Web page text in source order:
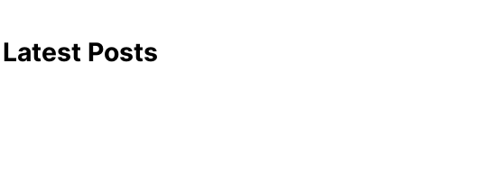
Latest Posts